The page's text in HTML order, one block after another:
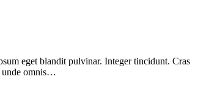
eget blandit pulvinar. Integer tincidunt. Cras
unde omnis…